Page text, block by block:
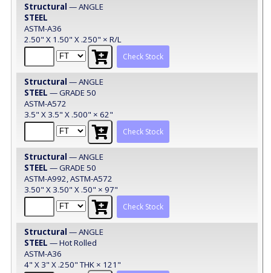
Structural — ANGLE
STEEL
ASTM-A36
2.50" X 1.50" X .250" × R/L
Check Stock
Structural — ANGLE
STEEL — GRADE 50
ASTM-A572
3.5" X 3.5" X .500" × 62"
Check Stock
Structural — ANGLE
STEEL — GRADE 50
ASTM-A992, ASTM-A572
3.50" X 3.50" X .50" × 97"
Check Stock
Structural — ANGLE
STEEL — Hot Rolled
ASTM-A36
4" X 3" X .250" THK × 121"